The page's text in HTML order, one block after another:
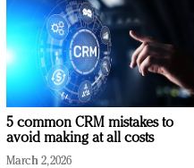
5 common CRM mistakes to
avoid making at all costs
March 2, 2026